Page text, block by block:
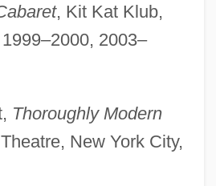
, Kit Kat Klub,
2003–
Thoroughly Modern
New York City,